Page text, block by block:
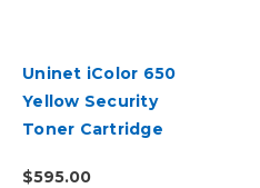
Uninet iColor 650
Yellow Security
Toner Cartridge
$595.00